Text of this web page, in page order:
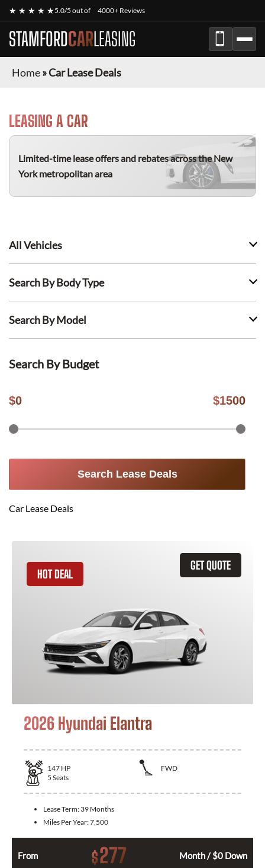
★ ★ ★ ★ ★5.0/5 out of 4000+ Reviews
STAMFORDCARLEASING
Home»Car Lease Deals
LEASING A CAR
Limited-time lease offers and rebatesacross the New
York metropolitan area
All Vehicles
Search By Body Type
Search By Model
Search By Budget
$0 $1500
Search Lease Deals
Car Lease Deals
GET QUOTE
HOT DEAL
2026 Hyundai Elantra
147 HP
FWD
5 Seats
Lease Term: 39 Months
Miles Per Year:7,500
From $277 Month / $0 Down